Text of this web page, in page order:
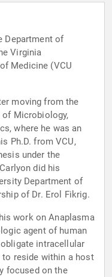
Department of
Virginia
Medicine (VCU
moving from the
of Microbiology,
where he was an
Ph.D. from VCU,
under the
did his
Department of
of Dr. Erol Fikrig.
work on Anaplasma
agent of human
intracellular
reside within a host
focused on the